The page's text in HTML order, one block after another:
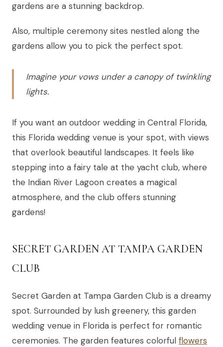
gardens are a stunning backdrop.
Also, multiple ceremony sites nestled along the
gardens allow you to pick the perfect spot.
Imagine your vows under a canopy of twinkling
lights.
If you want an outdoor wedding in Central Florida,
this Florida wedding venue is your spot, with views
that overlook beautiful landscapes. It feels like
stepping into a fairy tale at the yacht club, where
the Indian River Lagoon creates a magical
atmosphere, and the club offers stunning
gardens!
SECRET GARDEN AT TAMPA GARDEN
CLUB
Secret Garden at Tampa Garden Club is a dreamy
spot. Surrounded by lush greenery, this garden
wedding venue in Florida is perfect for romantic
ceremonies. The garden features colorful flowers